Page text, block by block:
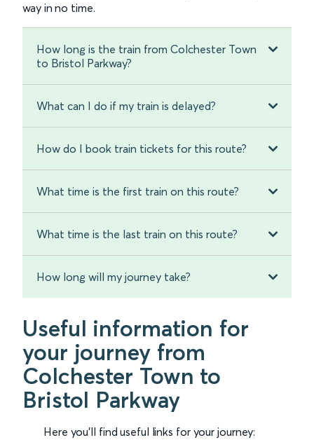
way in no time.
How long is the train from Colchester Town
to Bristol Parkway?
What can I do if my train is delayed?
How do I book train tickets for this route?
What time is the first train on this route?
What time is the last train on this route?
How long will my journey take?
Useful information for
your journey from
Colchester Town to
Bristol Parkway
Here you'll find useful links for your journey: